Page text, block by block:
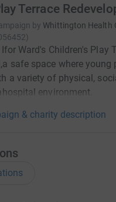
Terrace
by Whittington Health
)
Ward's Children's Play
safe space where young
a variety of physical,
environment.
& charity description